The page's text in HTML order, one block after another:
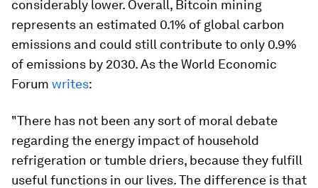
considerably lower. Overall, Bitcoin mining
represents an estimated 0.1% of global carbon
emissions and could still contribute to only 0.9%
of emissions by 2030. As the World Economic
Forum writes:
"There has not been any sort of moral debate
regarding the energy impact of household
refrigeration or tumble driers, because they fulfill
useful functions in our lives. The difference is that